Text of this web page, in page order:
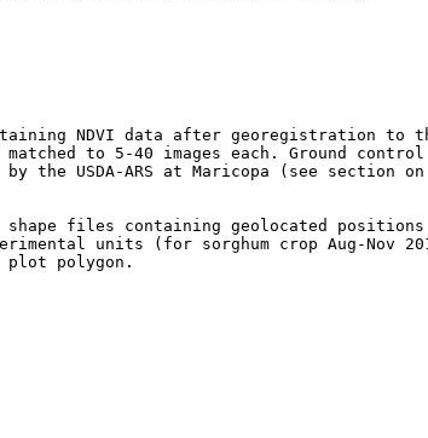
NDVI data after georegistration to the
to 5-40 images each. Ground
the USDA-ARS at Maricopa (see
shape files containing geolocated
units (for sorghum crop Aug-Nov
plot polygon.